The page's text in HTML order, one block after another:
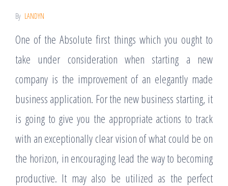
By LANDYN
One of the Absolute first things which you ought to
take under consideration when starting a new
company is the improvement of an elegantly made
business application. For the new business starting, it
is going to give you the appropriate actions to track
with an exceptionally clear vision of what could be on
the horizon, in encouraging lead the way to becoming
productive. It may also be utilized as the perfect